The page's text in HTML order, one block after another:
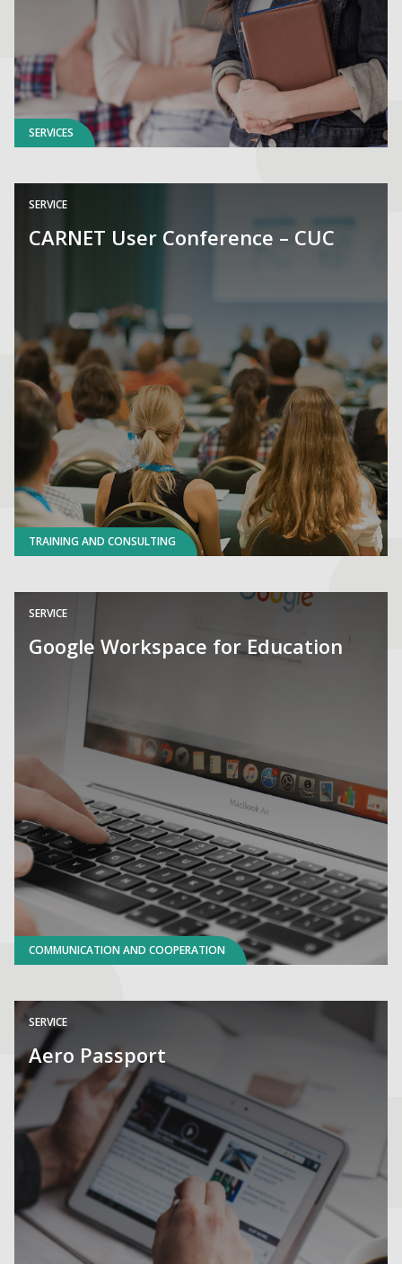
SERVICES
SERVICE
CARNET User Conference – CUC
TRAINING AND CONSULTING
SERVICE
Google Workspace for Education
COMMUNICATION AND COOPERATION
SERVICE
Aero Passport